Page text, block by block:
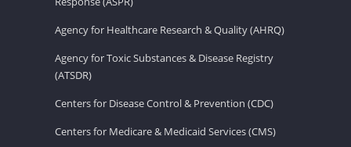
Agency for Healthcare Research & Quality (AHRQ)
Agency for Toxic Substances & Disease Registry
(ATSDR)
Centers for Disease Control & Prevention (CDC)
Centers for Medicare & Medicaid Services (CMS)